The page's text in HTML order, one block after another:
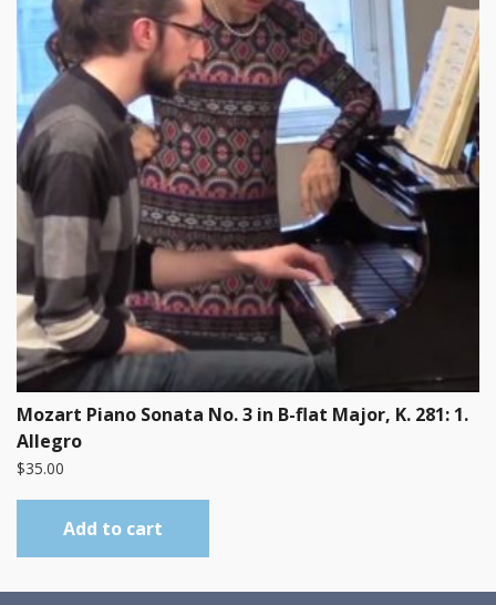
Mozart Piano Sonata No. 3 in B-flat Major, K. 281: 1.
Allegro
$35.00
Add to cart